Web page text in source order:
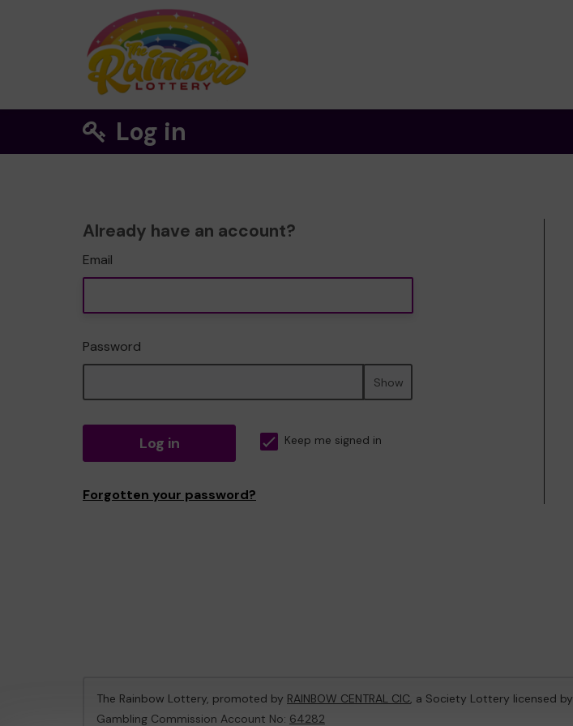
Log in
Already have an account?
Email
Password
Show
Log in Keep me signed in
Forgotten your password?
The Rainbow Lottery, promoted by RAINBOW CENTRAL CIC, a Society Lottery licensed by
Gambling Commission Account No: 64282